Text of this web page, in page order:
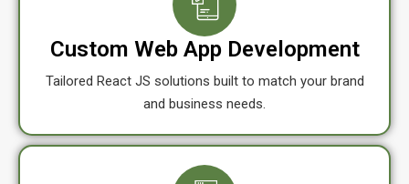
Custom Web App Development
Tailored React JS solutions built to match your brand
and business needs.